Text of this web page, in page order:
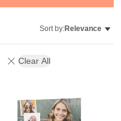
Sort by:Relevance
Clear All
favorites